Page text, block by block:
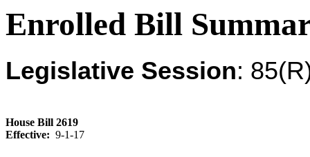
Enrolled Bill
Legislative Session:
House Bill 2619
Effective: 9-1-17